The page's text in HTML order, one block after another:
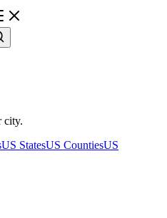
city.
US StatesUS CountiesUS